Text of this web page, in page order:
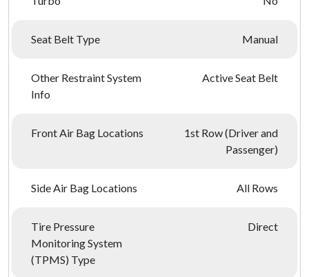
Seat Belt Type Manual
Other Restraint System
Info
Active Seat Belt
Front Air Bag Locations
1st Row (Driver and
Passenger)
Side Air Bag Locations All Rows
Tire Pressure
Monitoring System
(TPMS) Type
Direct